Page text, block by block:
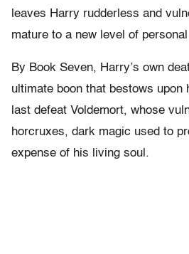
leaves Harry rudderless and
mature to a new level of
By Book Seven, Harry’s own
ultimate boon that bestows upon
last defeat Voldemort, whose
horcruxes, dark magic used to
expense of his living soul.